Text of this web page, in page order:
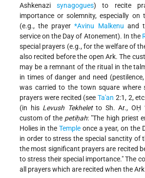
Ashkenazi
synagogues) to recite
importance or solemnity, especially on
(e.g., the prayer*Avinu Malkenu and
service on the Day of Atonement). In the
special prayers (e.g., for the welfare of
also recited before the open Ark. The
may be a remnant of the ritual in the
in times of danger and need
was carried to the town square where
prayers were recited (seeTa'an 2:1, 2,
(in his Levush Tekheletto Sh. Ar., OḤ
custom of the petiḥah: "The high priest
Holies in the Templeonce a year, on the
in order to stress the special sanctity of
the most significant prayers are recited
to stress their special importance." The
all prayers which are recited when the